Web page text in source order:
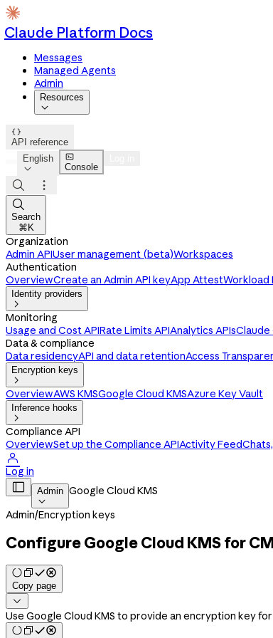
Claude Platform Docs
Messages
Managed Agents
Admin
Resources


API reference
English


Console



Search
⌘K
Organization
Admin APIUser management (beta)Workspaces
Authentication
OverviewCreate an Admin API keyApp AttestWorkload
Identity providers

Monitoring
Usage and Cost APIRate Limits APIAnalytics APIsClaude
Data & compliance
Data residencyAPI and data retentionAccess
Encryption keys

OverviewAWS KMSGoogle Cloud KMSAzure Key Vault
Inference hooks

Compliance API
OverviewSet up the Compliance APIActivity Feed

Log in
 Admin

Google Cloud KMS
Admin/Encryption keys
Configure Google Cloud KMS for
Copy page

Use Google Cloud KMS to provide an encryption key